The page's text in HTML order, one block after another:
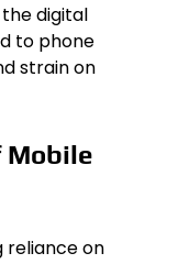
digital
to phone
strain on
Mobile
reliance on